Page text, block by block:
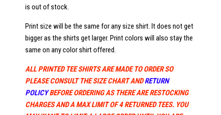
is out of stock.
Print size will be the same for any size shirt. It does not get
bigger as the shirts get larger. Print colors will also stay the
same on any color shirt offered.
ALL PRINTED TEE SHIRTS ARE MADE TO ORDER SO
PLEASE CONSULT THE SIZE CHART ANDRETURN
POLICYBEFORE ORDERING AS THERE ARE RESTOCKING
CHARGES AND A MAX LIMIT OF 4 RETURNED TEES. YOU